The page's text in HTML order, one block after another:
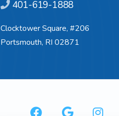
401-619-1888
Clocktower Square, #206
Portsmouth, RI 02871